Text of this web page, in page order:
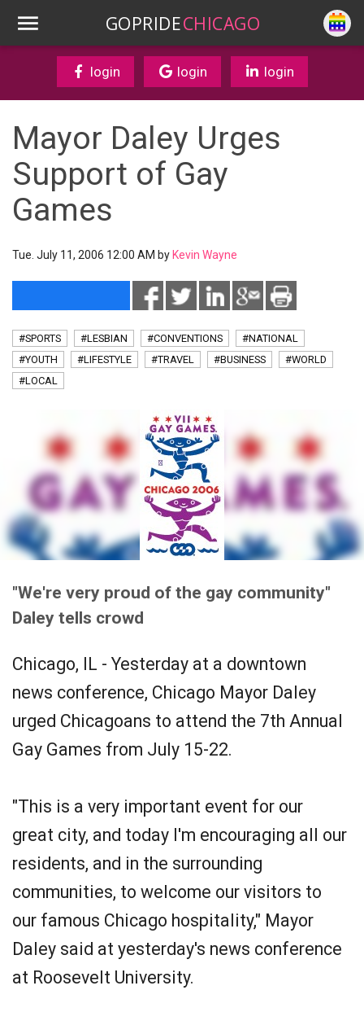
GOPRIDECHICAGO
login login login
Mayor Daley Urges
Support of Gay
Games
Tue. July 11, 2006 12:00 AM by Kevin Wayne
#SPORTS #LESBIAN #CONVENTIONS
#NATIONAL
#YOUTH
#LIFESTYLE #TRAVEL #BUSINESS
#WORLD
#LOCAL
"We're very proud of the gay community"
Daley tells crowd
Chicago, IL - Yesterday at a downtown
news conference, Chicago Mayor Daley
urged Chicagoans to attend the 7th Annual
Gay Games from July 15-22.
"This is a very important event for our
great city, and today I'm encouraging all our
residents, and in the surrounding
communities, to welcome our visitors to
our famous Chicago hospitality," Mayor
Daley said at yesterday's news conference
at Roosevelt University.